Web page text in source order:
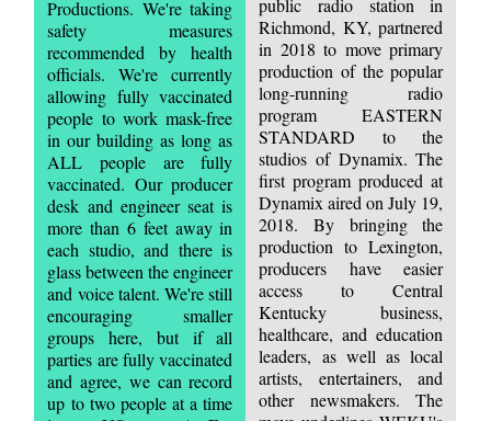
Productions. We're taking
safety measures
recommended by health
officials. We're currently
allowing fully vaccinated
people to work mask-free
in our building as long as
ALL people are fully
vaccinated. Our producer
desk and engineer seat is
more than 6 feet away in
each studio, and there is
glass between the engineer
and voice talent. We're still
encouraging smaller
groups here, but if all
parties are fully vaccinated
and agree, we can record
up to two people at a time
Richmond, KY, partnered
in 2018 to move primary
production of the popular
long-running radio
program EASTERN
STANDARD to the
studios of Dynamix. The
first program produced at
Dynamix aired on July 19,
2018. By bringing the
production to Lexington,
producers have easier
access to Central
Kentucky business,
healthcare, and education
leaders, as well as local
artists, entertainers, and
other newsmakers. The